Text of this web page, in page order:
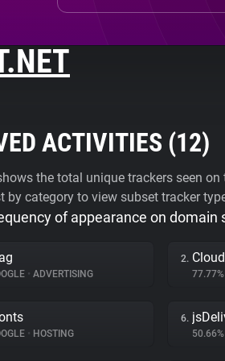
ACTIVITIES (12)
the total unique trackers seen
by category to view subset tracker
of appearance on domain
• ADVERTISING
2.
• HOSTING
6.